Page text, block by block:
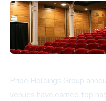
Pride Holdings Group
venues have earned top